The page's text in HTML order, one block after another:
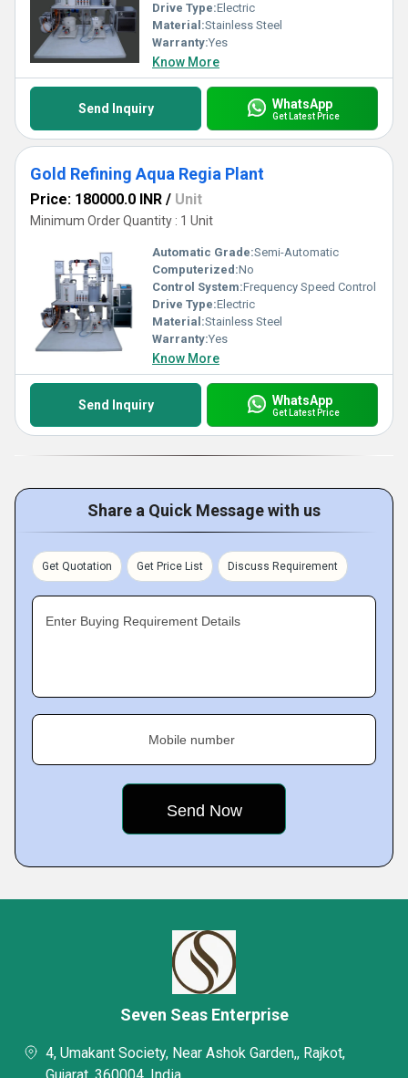
Drive Type:Electric
Material:Stainless Steel
Warranty:Yes
Know More
Send Inquiry WhatsApp
Get Latest Price
Gold Refining Aqua Regia Plant
Price: 180000.0 INR / Unit
Minimum Order Quantity : 1 Unit
Automatic Grade:Semi-Automatic
Computerized:No
Control System:Frequency Speed Control
Drive Type:Electric
Material:Stainless Steel
Warranty:Yes
Know More
Send Inquiry WhatsApp
Get Latest Price
Share a Quick Message with us
Get Quotation Get Price List Discuss Requirement
Enter Buying Requirement Details
Mobile number
Seven Seas Enterprise
4, Umakant Society, Near Ashok Garden,, Rajkot,